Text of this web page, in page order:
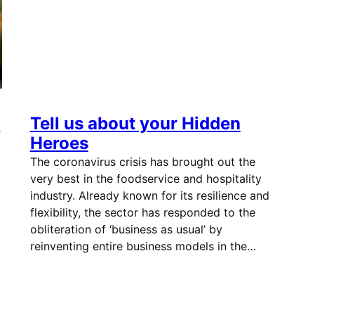
Tell us about your Hidden
Heroes
The coronavirus crisis has brought out the
very best in the foodservice and hospitality
industry. Already known for its resilience and
flexibility, the sector has responded to the
obliteration of ‘business as usual’ by
reinventing entire business models in the…